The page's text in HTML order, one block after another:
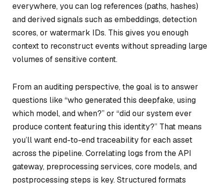
everywhere, you can log references (paths, hashes)
and derived signals such as embeddings, detection
scores, or watermark IDs. This gives you enough
context to reconstruct events without spreading large
volumes of sensitive content.
From an auditing perspective, the goal is to answer
questions like “who generated this deepfake, using
which model, and when?” or “did our system ever
produce content featuring this identity?” That means
you’ll want end-to-end traceability for each asset
across the pipeline. Correlating logs from the API
gateway, preprocessing services, core models, and
postprocessing steps is key. Structured formats